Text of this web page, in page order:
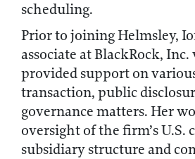
scheduling.
Prior to joining Helmsley,
associate at BlackRock, Inc.
provided support on
transaction, public
governance matters. Her
oversight of the firm’s U.S.
subsidiary structure and